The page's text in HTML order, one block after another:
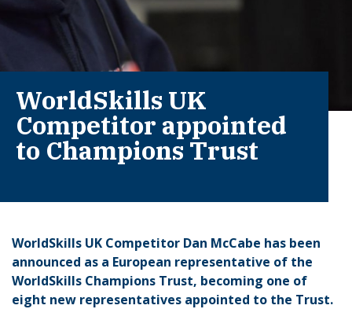
WorldSkills UK
Competitor appointed
to Champions Trust
WorldSkills UK Competitor Dan McCabe has been
announced as a European representative of the
WorldSkills Champions Trust, becoming one of
eight new representatives appointed to the Trust.